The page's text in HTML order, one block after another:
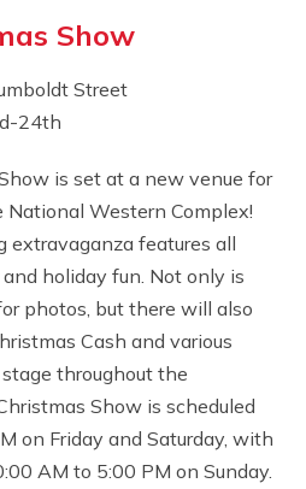
Show
Street
24th
is set at a new venue for
Western Complex!
extravaganza features all
holiday fun. Not only is
photos, but there will also
Cash and various
throughout the
Show is scheduled
on Friday and Saturday, with
AM to 5:00 PM on Sunday.